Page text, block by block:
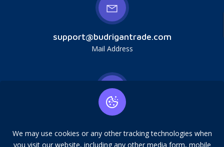
support@budrigantrade.com
Mail Address
Budrigan LLC, № 202357615608, 17321 Murphy
Ave, Irvine, CA, USA, 92614. Service mark,
copying is prohibited.
We may use cookies or any other tracking technologies when
you visit our website, including any other media form, mobile